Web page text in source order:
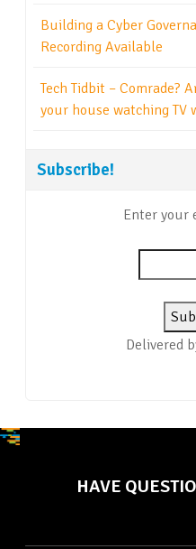
Building a Cyber
Recording Available
Tech Tidbit – Comrade?
your house watching TV
Subscribe!
Enter your
Delivered
HAVE